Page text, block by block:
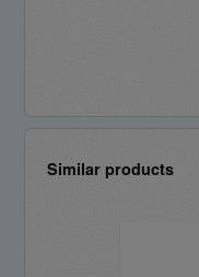
Similar products